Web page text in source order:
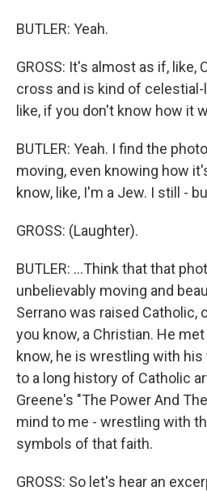
BUTLER: Yeah.
GROSS: It's almost as if, like,
cross and is kind of celestial-
like, if you don't know how it
BUTLER: Yeah. I find the
moving, even knowing how
know, like, I'm a Jew. I still -
GROSS: (Laughter).
BUTLER: ...Think that that
unbelievably moving and
Serrano was raised Catholic,
you know, a Christian. He
know, he is wrestling with
to a long history of Catholic
Greene's "The Power And
mind to me - wrestling with
symbols of that faith.
GROSS: So let's hear an